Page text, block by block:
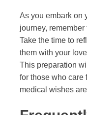
As you embark on
journey,
Take the time to
them with your
This preparation
for those who care
medical wishes